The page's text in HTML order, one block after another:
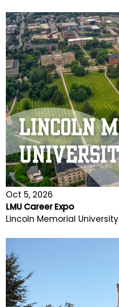
Oct 5, 2026
LMU Career Expo
Lincoln Memorial University